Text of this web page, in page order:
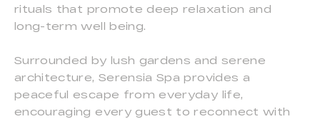
rituals that promote deep relaxation and
long-term well being.
Surrounded by lush gardens and serene
architecture, Serensia Spa provides a
peaceful escape from everyday life,
encouraging every guest to reconnect with